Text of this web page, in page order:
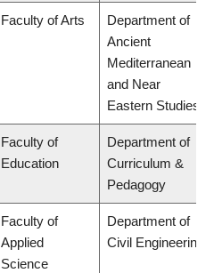
Faculty of Arts
Department of
Ancient
Mediterranean
and Near
Eastern Studies
Faculty of
Education
Department of
Curriculum &
Pedagogy
Faculty of
Applied
Science
Department of
Civil Engineering